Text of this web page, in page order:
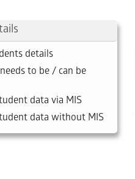
details
to be / can be
data via MIS
data without MIS